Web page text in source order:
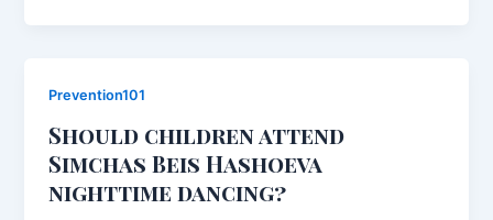
Prevention101
Should children attend
Simchas Beis Hashoeva
nighttime dancing?